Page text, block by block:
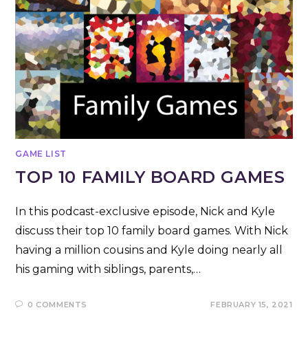
GAME LIST
TOP 10 FAMILY BOARD GAMES
In this podcast-exclusive episode, Nick and Kyle
discuss their top 10 family board games. With Nick
having a million cousins and Kyle doing nearly all
his gaming with siblings, parents,…
0 COMMENTS FEBRUARY 15, 2021